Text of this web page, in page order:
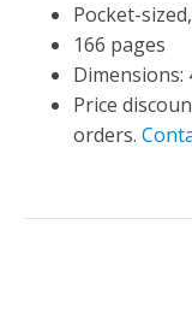
Pocket-
166 pages
Dimensions:
Price
orders.